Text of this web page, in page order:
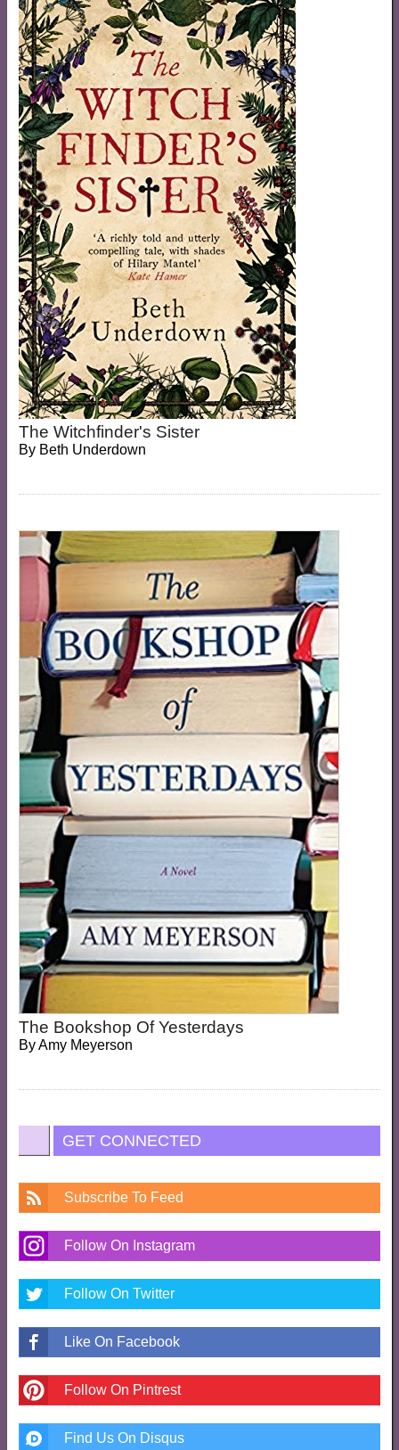
The Witchfinder's Sister
By Beth Underdown
The Bookshop Of Yesterdays
ByAmy Meyerson
GET CONNECTED
Subscribe To Feed
Follow On Instagram
Follow On Twitter
Like On Facebook
Follow On Pintrest
Find Us On Disqus